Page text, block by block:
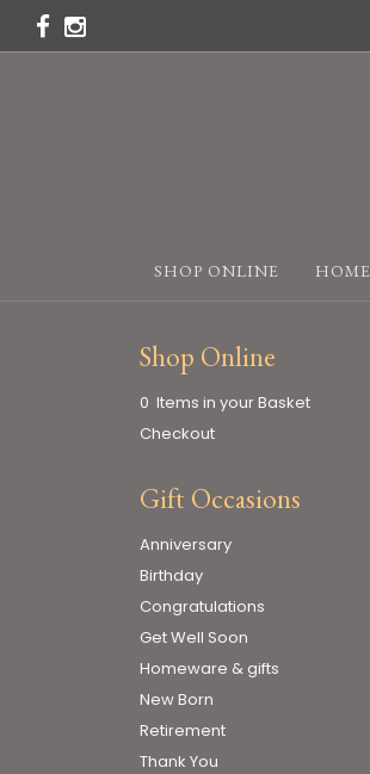
SHOP ONLINE HOME
Shop Online
0 Items in your Basket
Checkout
Gift Occasions
Anniversary
Birthday
Congratulations
Get Well Soon
Homeware & gifts
New Born
Retirement
Thank You